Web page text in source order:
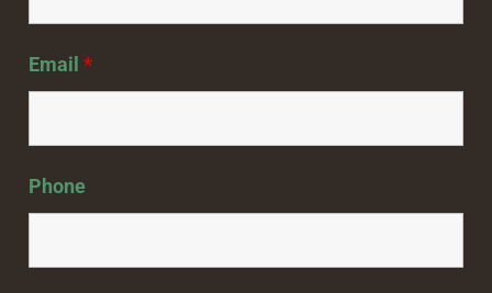
Email*
Phone